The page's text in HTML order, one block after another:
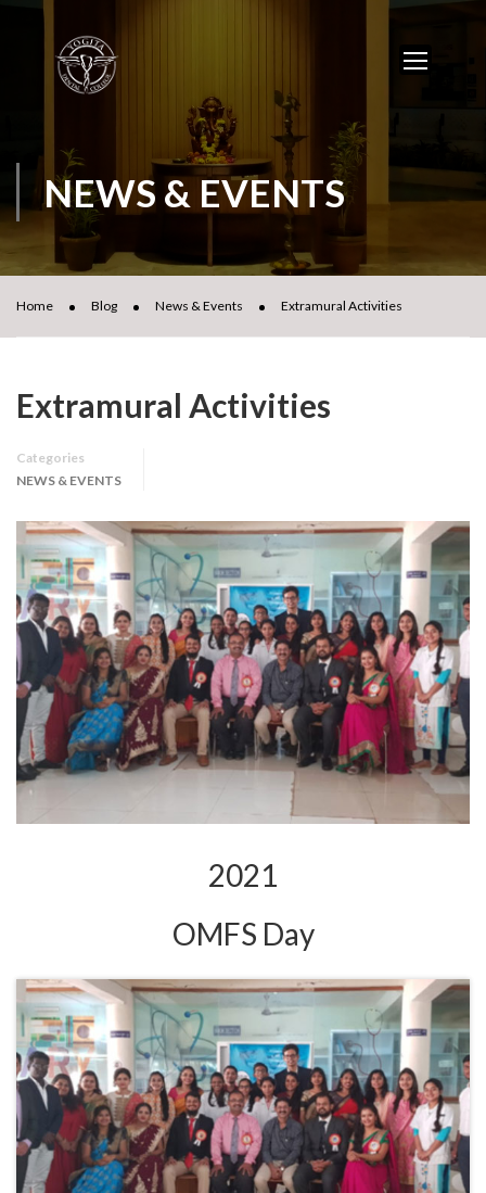
NEWS & EVENTS
Home Blog News & Events Extramural Activities
Extramural Activities
Categories
NEWS & EVENTS
2021
OMFS Day